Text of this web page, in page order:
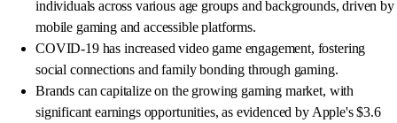
individuals across various age groups and backgrounds, driven by
mobile gaming and accessible platforms.
COVID-19 has increased video game engagement, fostering
social connections and family bonding through gaming.
Brands can capitalize on the growing gaming market, with
significant earnings opportunities, as evidenced by Apple's $3.6